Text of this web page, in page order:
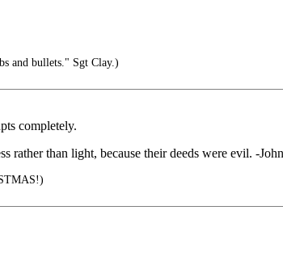
and bullets." Sgt Clay.)
completely.
rather than light, because their deeds were evil. -